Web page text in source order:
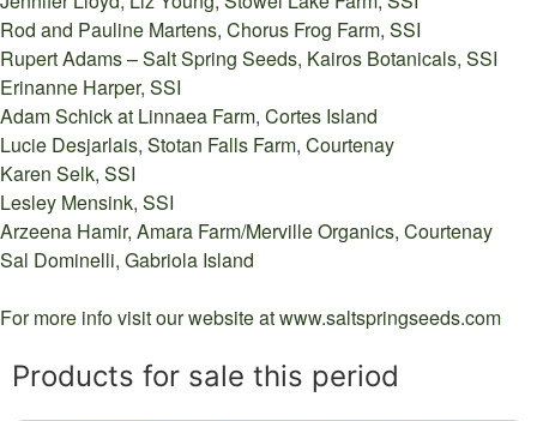
Rod and Pauline Martens, Chorus Frog Farm, SSI
Rupert Adams – Salt Spring Seeds, Kairos Botanicals, SSI
Erinanne Harper, SSI
Adam Schick at Linnaea Farm, Cortes Island
Lucie Desjarlais, Stotan Falls Farm, Courtenay
Karen Selk, SSI
Lesley Mensink, SSI
Arzeena Hamir, Amara Farm/Merville Organics, Courtenay
Sal Dominelli, Gabriola Island
For more info visit our website at www.saltspringseeds.com
Products for sale this period